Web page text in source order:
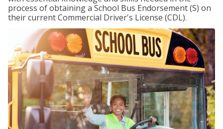
process of obtaining a School Bus Endorsement (S) on
their current Commercial Driver's License (CDL).